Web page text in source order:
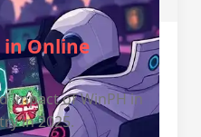
in Online
impact of WinPH in
in 2025.